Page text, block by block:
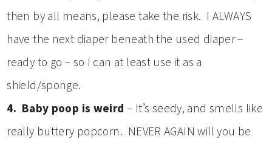
then by all means, please take the risk. I ALWAYS
have the next diaper beneath the used diaper –
ready to go – so I can at least use it as a
shield/sponge.
4. Baby poop is weird– It’s seedy, and smells like
really buttery popcorn. NEVER AGAIN will you be